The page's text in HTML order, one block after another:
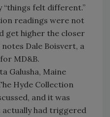
“things felt different.”
readings were not
get higher the closer
Dale Boisvert, a
MD&B.
Galusha, Maine
Hyde Collection
and it was
had triggered